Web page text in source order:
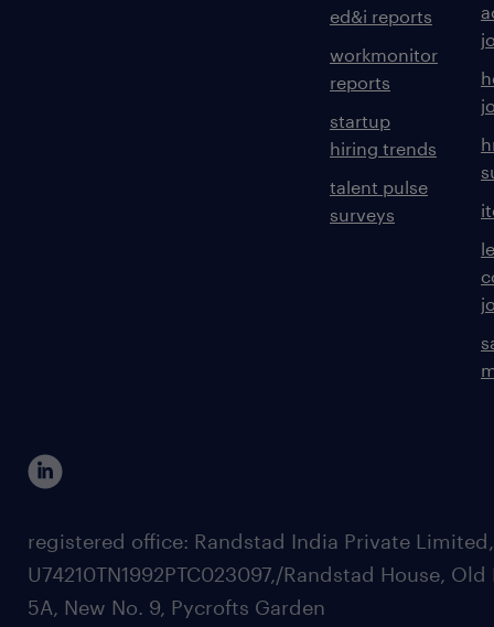
ed&i reports
workmonitor
reports
startup
hiring trends
talent pulse
surveys
registered office: Randstad India Private
U74210TN1992PTC023097,/Randstad House, Old
5A, New No. 9, Pycrofts Garden